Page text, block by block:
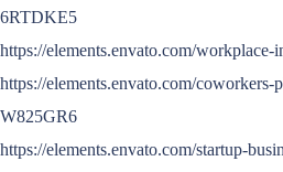
6RTDKE5
https://elements.envato.com/
https://elements.envato.com/coworkers-
W825GR6
https://elements.envato.com/startup-